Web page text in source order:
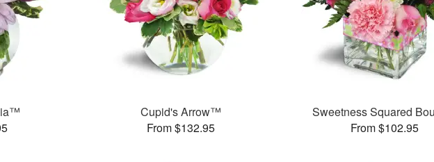
Cupid's Arrow™
From $132.95
Sweetness Squared
From $102.95